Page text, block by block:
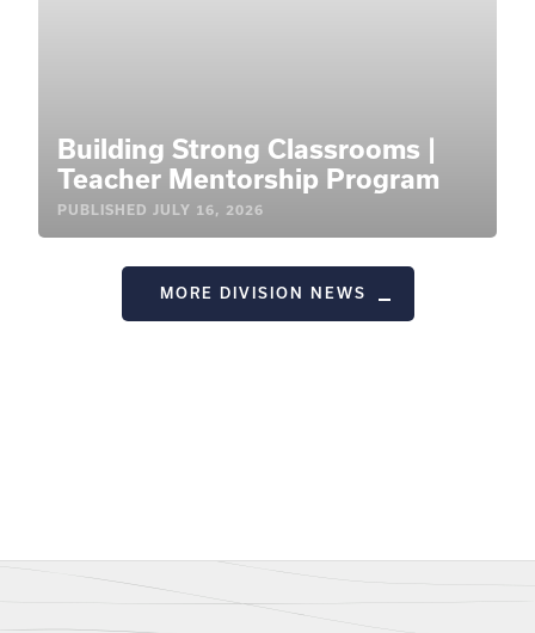
Building Strong Classrooms |
Teacher Mentorship Program
PUBLISHED JULY 16, 2026
MORE DIVISION NEWS